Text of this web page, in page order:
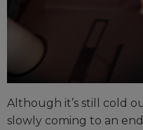
Although it’s still cold
slowly coming to an